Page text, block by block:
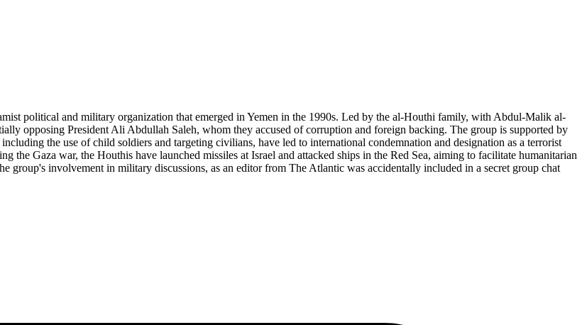
political and military organization that emerged in Yemen in the 1990s. Led by the al-Houthi family, with Abdul-Malik al-
opposing President Ali Abdullah Saleh, whom they accused of corruption and foreign backing. The group is supported by
the use of child soldiers and targeting civilians, have led to international condemnation and designation as a terrorist
the Gaza war, the Houthis have launched missiles at Israel and attacked ships in the Red Sea, aiming to facilitate humanitarian
group's involvement in military discussions, as an editor from The Atlantic was accidentally included in a secret group chat